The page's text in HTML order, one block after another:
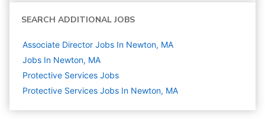
SEARCH ADDITIONAL JOBS
Associate Director Jobs In Newton, MA
Jobs In Newton, MA
Protective Services Jobs
Protective Services Jobs In Newton, MA